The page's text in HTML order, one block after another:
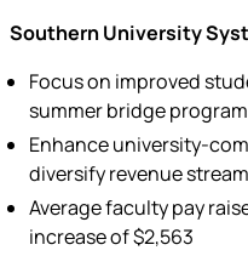
Southern University
Focus on improved
summer bridge
Enhance university-
diversify revenue
Average faculty pay
increase of $2,563